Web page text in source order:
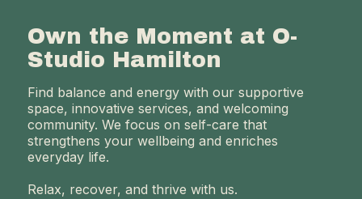
Own the Moment at O-
Studio Hamilton
Find balance and energy with our supportive
space, innovative services, and welcoming
community. We focus on self-care that
strengthens your wellbeing and enriches
everyday life.
Relax, recover, and thrive with us.